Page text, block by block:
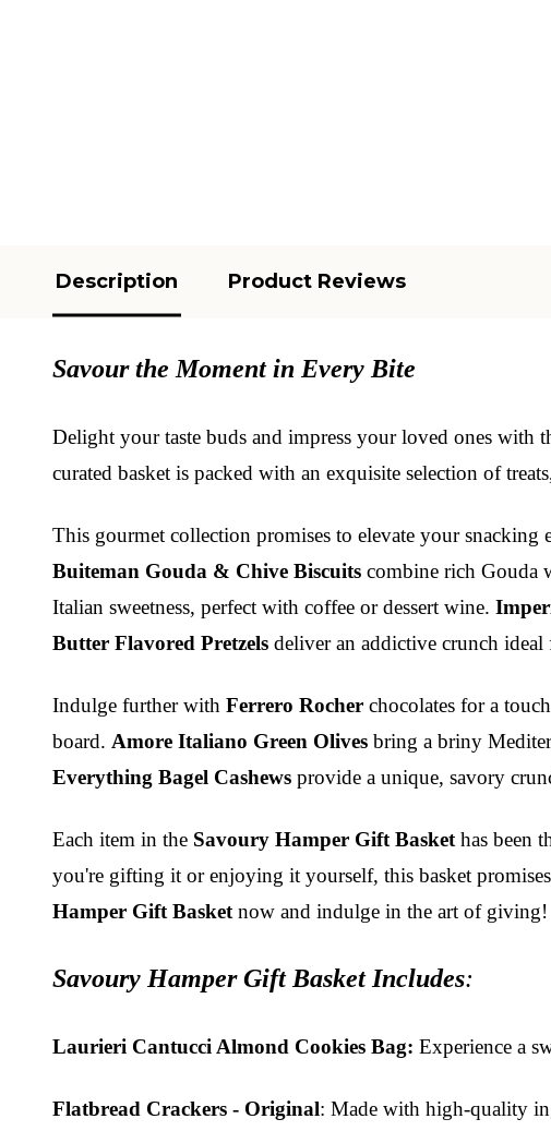
Description Product Reviews
Savour the Moment in Every Bite
Delight your taste buds and impress your loved ones with
curated basket is packed with an exquisite selection of
This gourmet collection promises to elevate your snacking
Buiteman Gouda & Chive Biscuits combine rich Gouda
Italian sweetness, perfect with coffee or dessert wine.
Butter Flavored Pretzels deliver an addictive crunch ideal
Indulge further with Ferrero Rocher chocolates for a
board. Amore Italiano Green Olives bring a briny
Everything Bagel Cashews provide a unique, savory
Each item in the Savoury Hamper Gift Basket has been
you're gifting it or enjoying it yourself, this basket
Hamper Gift Basket now and indulge in the art of giving!
Savoury Hamper Gift Basket Includes:
Laurieri Cantucci Almond Cookies Bag: Experience a
Flatbread Crackers - Original: Made with high-quality